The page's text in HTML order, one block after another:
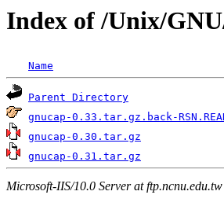
Index of /Unix/
Name
Parent Directory
gnucap-0.33.tar.gz.back-
gnucap-0.30.tar.gz
gnucap-0.31.tar.gz
Microsoft-IIS/10.0 Server at